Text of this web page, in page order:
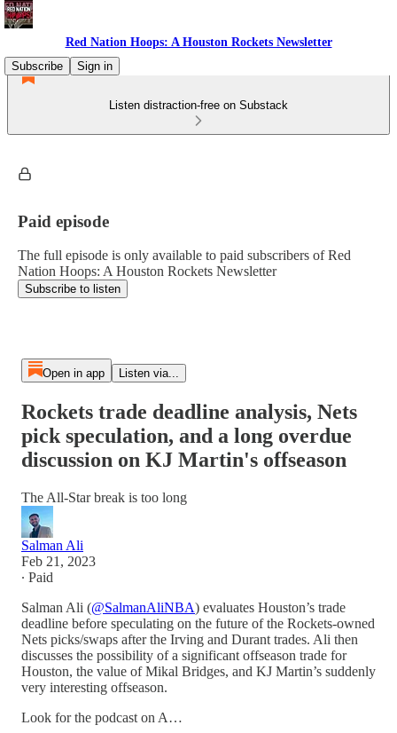
Red Nation Hoops: A Houston Rockets Newsletter
Subscribe
Sign in
Listen distraction-free on Substack
Paid episode
The full episode is only available to paid subscribers of Red
Nation Hoops: A Houston Rockets Newsletter
Subscribe to listen
Open in app Listen via...
Rockets trade deadline analysis, Nets
pick speculation, and a long overdue
discussion on KJ Martin's offseason
The All-Star break is too long
Salman Ali
Feb 21, 2023
∙ Paid
Salman Ali (@SalmanAliNBA) evaluates Houston’s trade
deadline before speculating on the future of the Rockets-owned
Nets picks/swaps after the Irving and Durant trades. Ali then
discusses the possibility of a significant offseason trade for
Houston, the value of Mikal Bridges, and KJ Martin’s suddenly
very interesting offseason.
Look for the podcast on A…